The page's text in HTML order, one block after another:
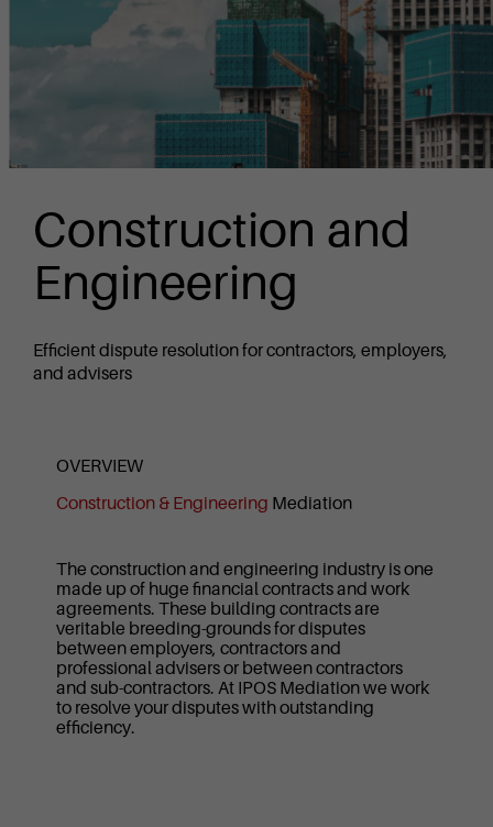
Construction and
Engineering
Efficient dispute resolution for contractors, employers,
and advisers
OVERVIEW
Construction & Engineering Mediation
The construction and engineering industry is one
made up of huge financial contracts and work
agreements. These building contracts are
veritable breeding-grounds for disputes
between employers, contractors and
professional advisers or between contractors
and sub-contractors. At IPOS Mediation we work
to resolve your disputes with outstanding
efficiency.